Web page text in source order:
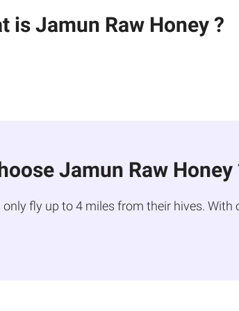
is Jamun Raw Honey ?
Jamun Raw Honey
fly up to 4 miles from their hives.